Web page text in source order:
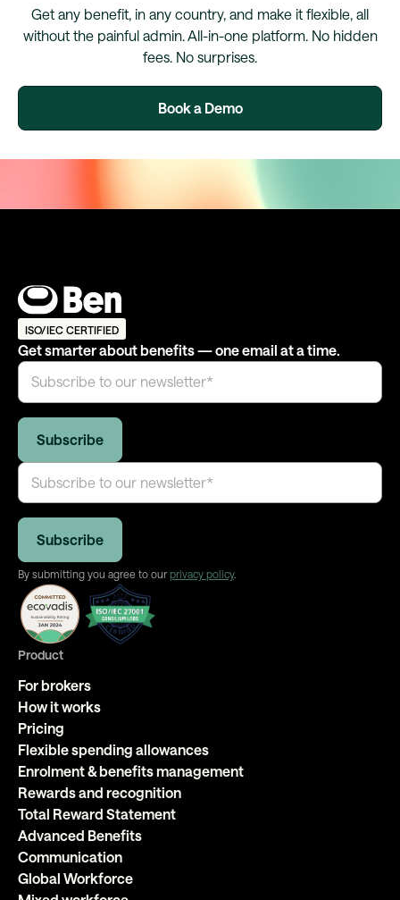
Get any benefit, in any country, and make it flexible, all
without the painful admin. All-in-one platform. No hidden
fees. No surprises.
Book a Demo
ISO/IEC CERTIFIED
Get smarter about benefits — one email at a time.
By submitting you agree to our privacy policy.
Product
For brokers
How it works
Pricing
Flexible spending allowances
Enrolment & benefits management
Rewards and recognition
Total Reward Statement
Advanced Benefits
Communication
Global Workforce